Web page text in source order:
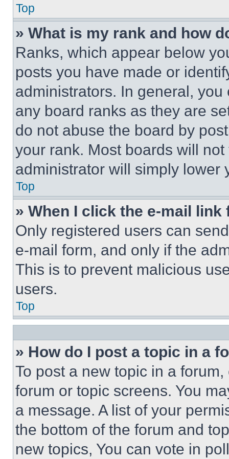
Top
» What is my rank and how
Ranks, which appear below
posts you have made or
administrators. In general,
any board ranks as they are
do not abuse the board by
your rank. Most boards will
administrator will simply lower
Top
» When I click the e-mail
Only registered users can
e-mail form, and only if the
This is to prevent malicious
users.
Top
» How do I post a topic in a
To post a new topic in a
forum or topic screens. You
a message. A list of your
the bottom of the forum and
new topics, You can vote in